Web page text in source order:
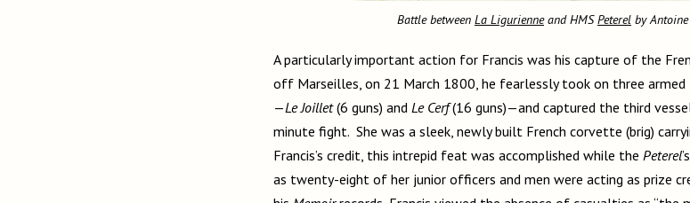
Battle between La Ligurienneand HMSPeterel by
A particularly important action for Francis was his capture of the
off Marseilles, on 21 March 1800, he fearlessly took on three
—Le Joillet (6 guns) and Le Cerf (16 guns)—and captured the third
minute fight. She was a sleek, newly built French corvette (brig)
Francis’s credit, this intrepid feat was accomplished while the Peterel
as twenty-eight of her junior officers and men were acting as prize